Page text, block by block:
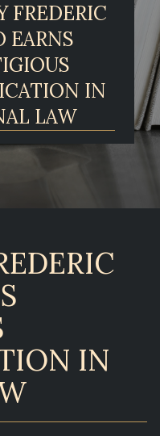
FREDERIC
EARNS
IN
LAW
IN